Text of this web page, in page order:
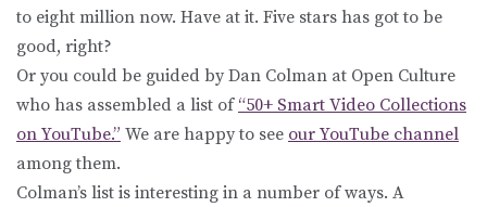
to eight million now. Have at it. Five stars has got to be
good, right?
Or you could be guided by Dan Colman at Open Culture
who has assembled a list of “50+ Smart Video Collections
on YouTube.” We are happy to see our YouTube channel
among them.
Colman’s list is interesting in a number of ways. A